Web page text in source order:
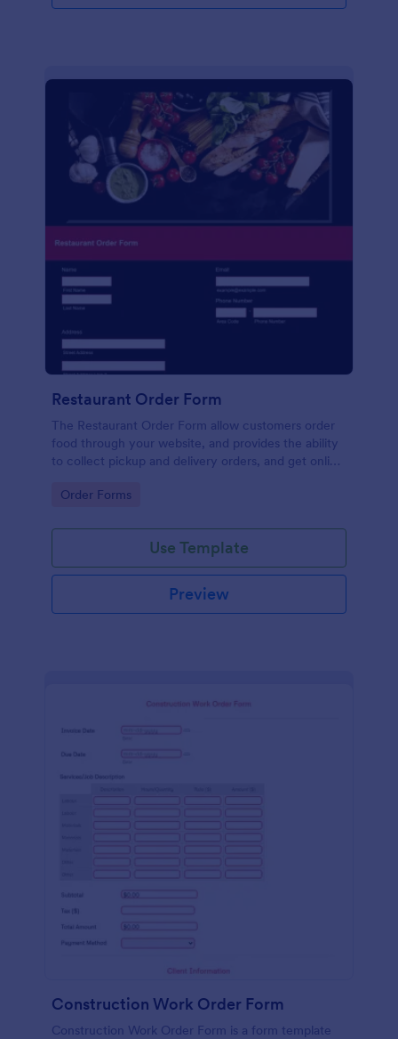
Restaurant Order Form
The Restaurant Order Form allow customers order
food through your website, and provides the ability
to collect pickup and delivery orders, and get online
Go to Category:
Order Forms
Use Template
Preview
Construction Work Order Form
Construction Work Order Form is a form template